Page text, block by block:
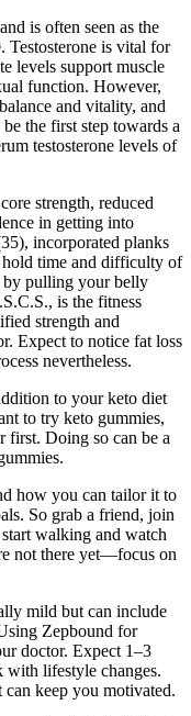
is often seen as the
Testosterone is vital for
levels support muscle
function. However,
and vitality, and
the first step towards a
testosterone levels of
strength, reduced
in getting into
incorporated planks
hold time and difficulty of
by pulling your belly
is the fitness
strength and
Expect to notice fat loss
nevertheless.
to your keto diet
to try keto gummies,
first. Doing so can be a
how you can tailor it to
So grab a friend, join
walking and watch
not there yet—focus on
mild but can include
Zepbound for
doctor. Expect 1–3
with lifestyle changes.
keep you motivated.